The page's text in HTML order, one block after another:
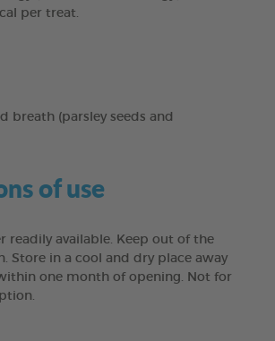
per treat.
breath (parsley seeds and
of use
readily available. Keep out of the
Store in a cool and dry place away
one month of opening. Not for